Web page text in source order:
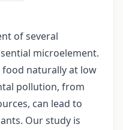
of several
microelement.
naturally at low
pollution, from
can lead to
Our study is